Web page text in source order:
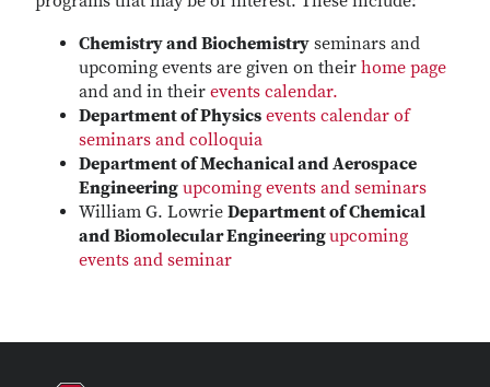
Chemistry and Biochemistry seminars and
upcoming events are given on their home page
and and in their events calendar.
Department of Physics events calendar of
seminars and colloquia
Department of Mechanical and Aerospace
Engineering upcoming events and seminars
William G. Lowrie Department of Chemical
and Biomolecular Engineeringupcoming
events and seminar